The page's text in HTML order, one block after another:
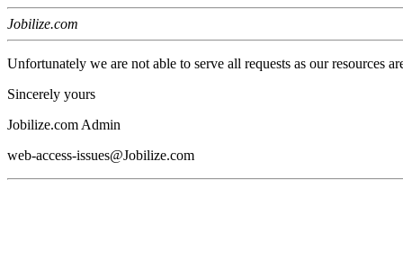
Jobilize.com
Unfortunately we are not able to serve all requests as our resources
Sincerely yours
Jobilize.com Admin
web-access-issues@Jobilize.com